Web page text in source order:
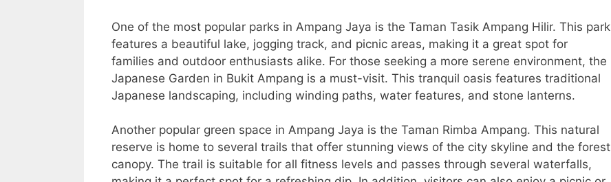
One of the most popular parks in Ampang Jaya is the Taman Tasik Ampang Hilir. This park
features a beautiful lake, jogging track, and picnic areas, making it a great spot for
families and outdoor enthusiasts alike. For those seeking a more serene environment, the
Japanese Garden in Bukit Ampang is a must-visit. This tranquil oasis features traditional
Japanese landscaping, including winding paths, water features, and stone lanterns.
Another popular green space in Ampang Jaya is the Taman Rimba Ampang. This natural
reserve is home to several trails that offer stunning views of the city skyline and the forest
canopy. The trail is suitable for all fitness levels and passes through several waterfalls,